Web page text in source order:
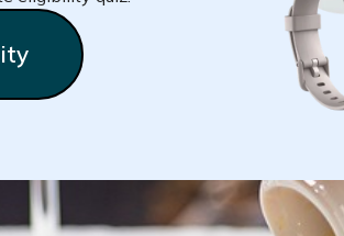
2, 2024